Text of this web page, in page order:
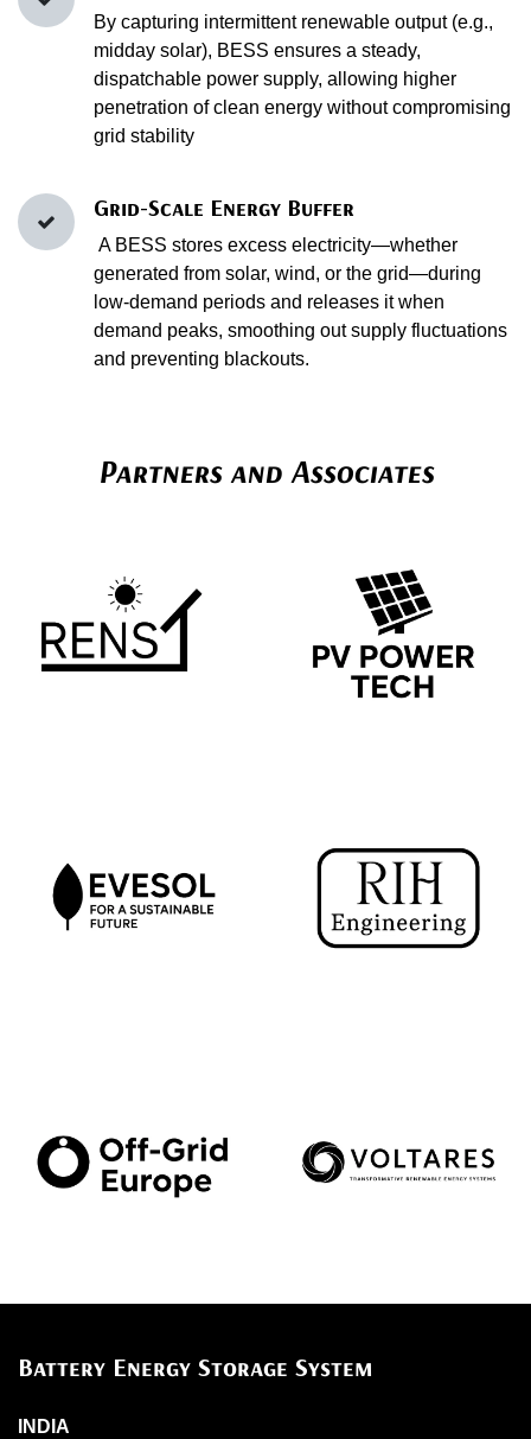
By capturing intermittent renewable output (e.g.,
midday solar), BESS ensures a steady,
dispatchable power supply, allowing higher
penetration of clean energy without compromising
grid stability
Grid-Scale Energy Buffer
A BESS stores excess electricity—whether
generated from solar, wind, or the grid—during
low‑demand periods and releases it when
demand peaks, smoothing out supply fluctuations
and preventing blackouts.
Partners and Associates
Battery Energy Storage System
INDIA